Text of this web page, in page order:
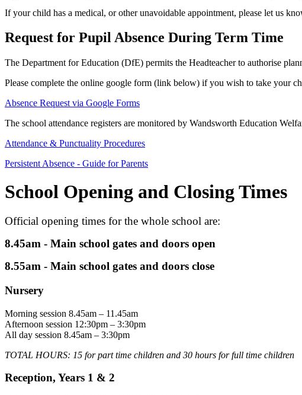
If your child has a medical, or other unavoidable appointment, please let us
Request for Pupil Absence During Term Time
The Department for Education (DfE) permits the Headteacher to authorise
Please complete the online google form (link below) if you wish to take your
Absence Request via Google Forms
The school attendance registers are monitored by Wandsworth Education
Attendance & Punctuality Procedures
Persistent Absence - Guide for Parents
School Opening and Closing Times
Official opening times for the whole school are:
8.45am - Main school gates and doors open
8.55am - Main school gates and doors close
Nursery
Morning session 8.45am – 11.45am
Afternoon session 12:30pm – 3:30pm
All day session 8.45am – 3:30pm
TOTAL HOURS: 15 for part time children and 30 hours for full time children
Reception, Years 1 & 2